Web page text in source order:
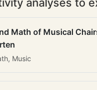
Math of Musical
Music